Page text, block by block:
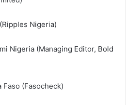
Nigeria)
Nigeria (Managing Editor, Bold
Faso (Fasocheck)